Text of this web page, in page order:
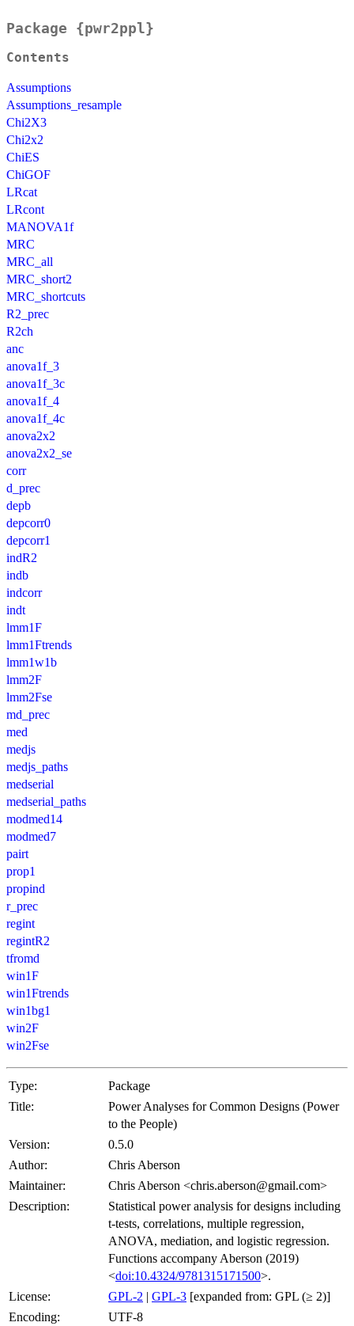
Package {pwr2ppl}
Contents
Assumptions
Assumptions_resample
Chi2X3
Chi2x2
ChiES
ChiGOF
LRcat
LRcont
MANOVA1f
MRC
MRC_all
MRC_short2
MRC_shortcuts
R2_prec
R2ch
anc
anova1f_3
anova1f_3c
anova1f_4
anova1f_4c
anova2x2
anova2x2_se
corr
d_prec
depb
depcorr0
depcorr1
indR2
indb
indcorr
indt
lmm1F
lmm1Ftrends
lmm1w1b
lmm2F
lmm2Fse
md_prec
med
medjs
medjs_paths
medserial
medserial_paths
modmed14
modmed7
pairt
prop1
propind
r_prec
regint
regintR2
tfromd
win1F
win1Ftrends
win1bg1
win2F
win2Fse
Type:
Package
Title:
Power Analyses for Common Designs (Power
to the People)
Version:
0.5.0
Author:
Chris Aberson
Maintainer:
Chris Aberson <chris.aberson@gmail.com>
Description:
Statistical power analysis for designs including
t-tests, correlations, multiple regression,
ANOVA, mediation, and logistic regression.
Functions accompany Aberson (2019)
<doi:10.4324/9781315171500>.
License:
GPL-2 | GPL-3 [expanded from: GPL (≥ 2)]
Encoding:
UTF-8